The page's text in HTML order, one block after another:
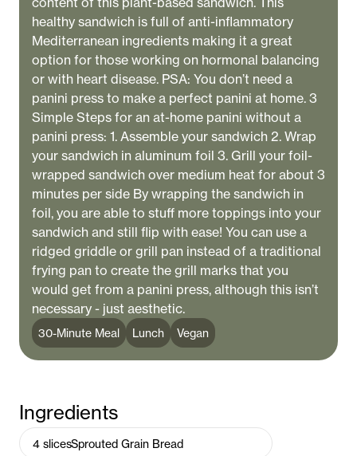
healthy sandwich is full of anti-inflammatory
Mediterranean ingredients making it a great
option for those working on hormonal balancing
or with heart disease. PSA: You don’t need a
panini press to make a perfect panini at home. 3
Simple Steps for an at-home panini without a
panini press: 1. Assemble your sandwich 2. Wrap
your sandwich in aluminum foil 3. Grill your foil-
wrapped sandwich over medium heat for about 3
minutes per side By wrapping the sandwich in
foil, you are able to stuff more toppings into your
sandwich and still flip with ease! You can use a
ridged griddle or grill pan instead of a traditional
frying pan to create the grill marks that you
would get from a panini press, although this isn’t
necessary - just aesthetic.
30-Minute Meal Lunch Vegan
Ingredients
4 slicesSprouted Grain Bread